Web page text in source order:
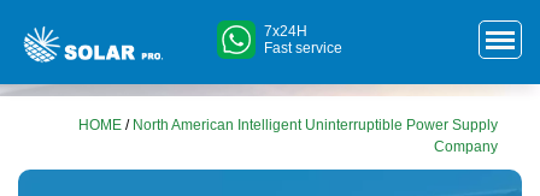
7x24H
Fast service
HOME / North American Intelligent Uninterruptible Power Supply
Company